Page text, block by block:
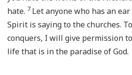
hate. 7 Let anyone who has an
Spirit is saying to the churches.
conquers, I will give permission
life that is in the paradise of God.